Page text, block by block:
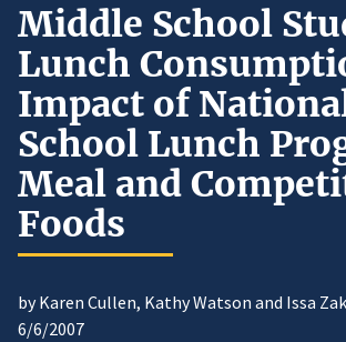
Middle School
Lunch
Impact of
School Lunch
Meal and
Foods
by Karen Cullen, Kathy Watson and Issa
6/6/2007